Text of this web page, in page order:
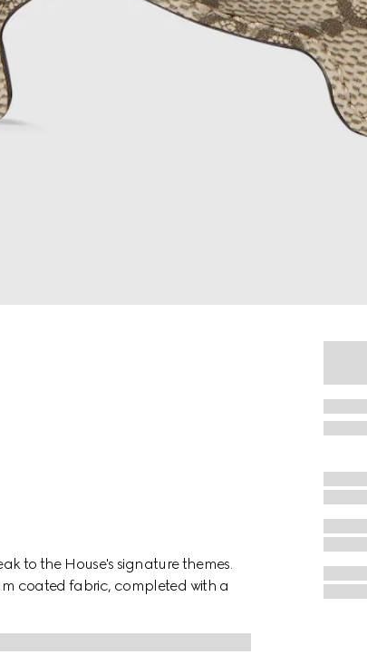
to the House's signature themes.
coated fabric, completed with a